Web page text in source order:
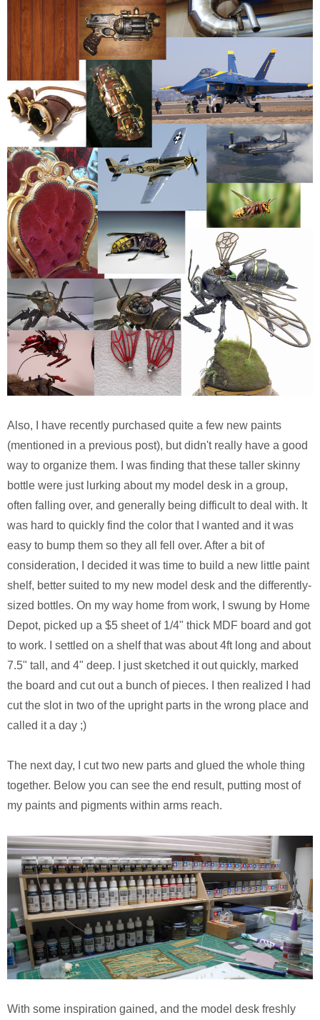
Also, I have recently purchased quite a few new paints
(mentioned in a previous post), but didn't really have a good
way to organize them. I was finding that these taller skinny
bottle were just lurking about my model desk in a group,
often falling over, and generally being difficult to deal with. It
was hard to quickly find the color that I wanted and it was
easy to bump them so they all fell over. After a bit of
consideration, I decided it was time to build a new little paint
shelf, better suited to my new model desk and the differently-
sized bottles. On my way home from work, I swung by Home
Depot, picked up a $5 sheet of 1/4" thick MDF board and got
to work. I settled on a shelf that was about 4ft long and about
7.5" tall, and 4" deep. I just sketched it out quickly, marked
the board and cut out a bunch of pieces. I then realized I had
cut the slot in two of the upright parts in the wrong place and
called it a day ;)
The next day, I cut two new parts and glued the whole thing
together. Below you can see the end result, putting most of
my paints and pigments within arms reach.
With some inspiration gained, and the model desk freshly